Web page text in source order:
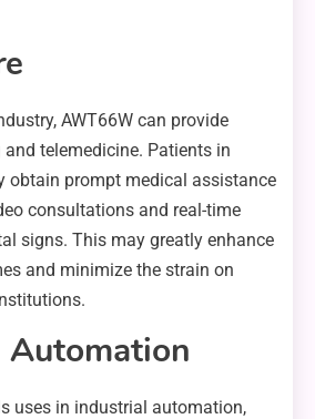
AWT66W can provide
telemedicine. Patients in
obtain prompt medical assistance
consultations and real-time
signs. This may greatly enhance
and minimize the strain on
uses in industrial automation,